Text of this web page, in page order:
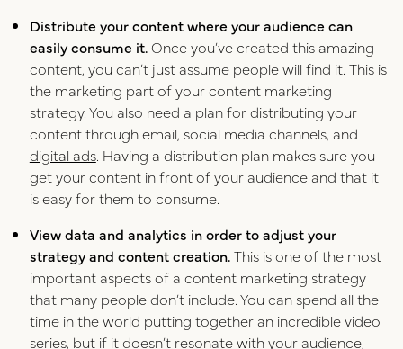
Distribute your content where your audience can
easily consume it.Once you’ve created this amazing
content, you can’t just assume people will find it. This is
the marketing part of your content marketing
strategy. You also need a plan for distributing your
content through email, social media channels, and
digital ads. Having a distribution plan makes sure you
get your content in front of your audience and that it
is easy for them to consume.
View data and analytics in order to adjust your
strategy and content creation.This is one of the most
important aspects of a content marketing strategy
that many people don’t include. You can spend all the
time in the world putting together an incredible video
series, but if it doesn’t resonate with your audience,